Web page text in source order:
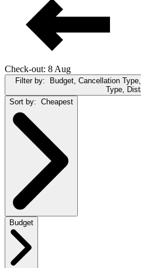
Check-out: 8 Aug
Filter by:
Budget, Cancellation
Type,
Sort by: Cheapest
Budget